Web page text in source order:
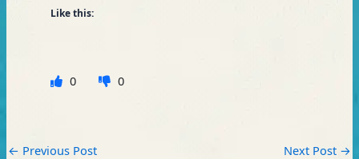
Like this:
0 0
← Previous Post Next Post →